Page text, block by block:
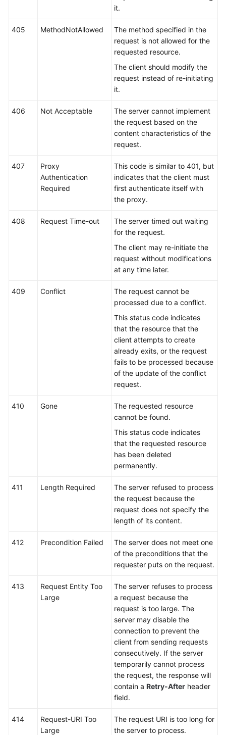
it.
405 MethodNotAllowed
The method specified in the
request is not allowed for the
requested resource.
The client should modify the
request instead of re-initiating
it.
406 Not Acceptable
The server cannot implement
the request based on the
content characteristics of the
request.
407
Proxy
Authentication
Required
This code is similar to 401, but
indicates that the client must
first authenticate itself with
the proxy.
408 Request Time-out
The server timed out waiting
for the request.
The client may re-initiate the
request without modifications
at any time later.
409 Conflict
The request cannot be
processed due to a conflict.
This status code indicates
that the resource that the
client attempts to create
already exits, or the request
fails to be processed because
of the update of the conflict
request.
410 Gone
The requested resource
cannot be found.
This status code indicates
that the requested resource
has been deleted
permanently.
411 Length Required
The server refused to process
the request because the
request does not specify the
length of its content.
412 Precondition Failed
The server does not meet one
of the preconditions that the
requester puts on the request.
413
Request Entity Too
Large
The server refuses to process
a request because the
request is too large. The
server may disable the
connection to prevent the
client from sending requests
consecutively. If the server
temporarily cannot process
the request, the response will
contain a Retry-After header
field.
414
Request-URI Too
Large
The request URI is too long for
the server to process.